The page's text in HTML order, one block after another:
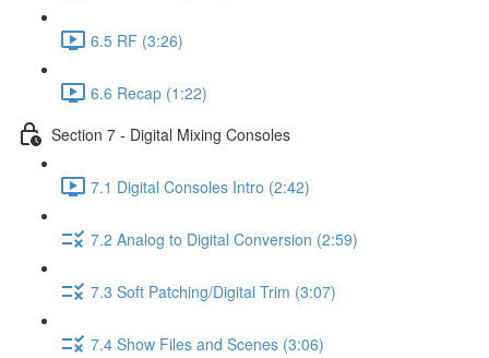
6.5 RF (3:26)
6.6 Recap (1:22)
Section 7 - Digital Mixing Consoles
7.1 Digital Consoles Intro (2:42)
7.2 Analog to Digital Conversion (2:59)
7.3 Soft Patching/Digital Trim (3:07)
7.4 Show Files and Scenes (3:06)